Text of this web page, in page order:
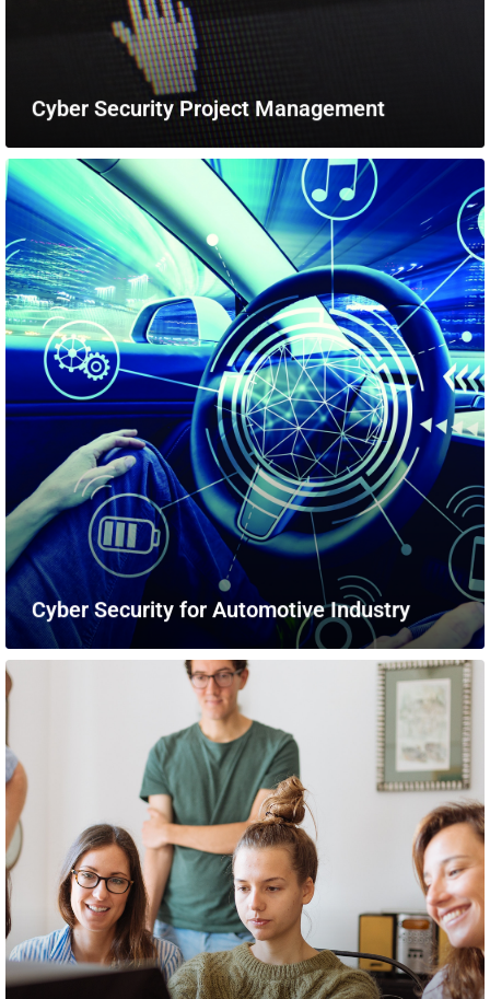
Cyber Security Project Management
Cyber Security for Automotive Industry